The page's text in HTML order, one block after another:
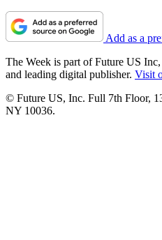
Add as a
The Week is part of Future US
and leading digital publisher. Visit
© Future US, Inc. Full 7th Floor,
NY 10036.